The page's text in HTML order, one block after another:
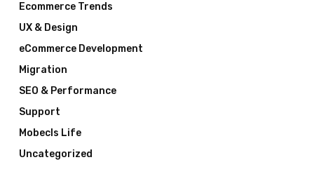
Ecommerce Trends
UX & Design
eCommerce Development
Migration
SEO & Performance
Support
Mobecls Life
Uncategorized